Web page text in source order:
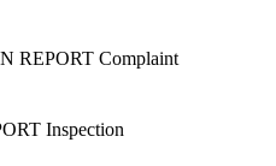
REPORT Complaint
Inspection